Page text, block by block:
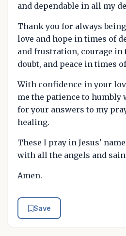
and dependable in all my
Thank you for always
love and hope in times of
and frustration, courage in
doubt, and peace in times
With confidence in your
me the patience to humbly
for your answers to my
healing.
These I pray in Jesus'
with all the angels and
Amen.
Save